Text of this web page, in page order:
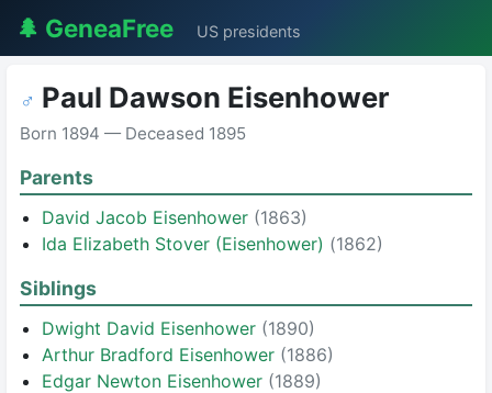
🌲 GeneaFree US presidents
♂ Paul Dawson Eisenhower
Born 1894 — Deceased 1895
Parents
David Jacob Eisenhower (1863)
Ida Elizabeth Stover (Eisenhower) (1862)
Siblings
Dwight David Eisenhower (1890)
Arthur Bradford Eisenhower (1886)
Edgar Newton Eisenhower (1889)